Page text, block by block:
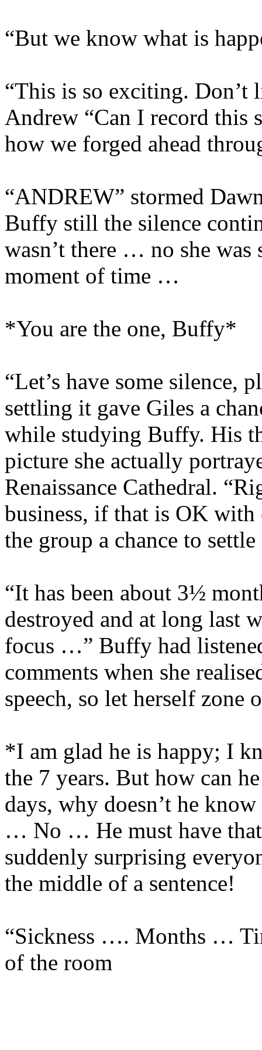
“But we know what is
“This is so exciting. Don’t
Andrew “Can I record this
how we forged ahead
“ANDREW” stormed
Buffy still the silence
wasn’t there … no she
moment of time …
*You are the one, Buffy*
“Let’s have some silence,
settling it gave Giles a
while studying Buffy. His
picture she actually
Renaissance Cathedral.
business, if that is OK with
the group a chance to
“It has been about 3½
destroyed and at long last
focus …” Buffy had
comments when she
speech, so let herself zone
*I am glad he is happy; I
the 7 years. But how can
days, why doesn’t he
… No … He must have
suddenly surprising
the middle of a sentence!
“Sickness …. Months …
of the room